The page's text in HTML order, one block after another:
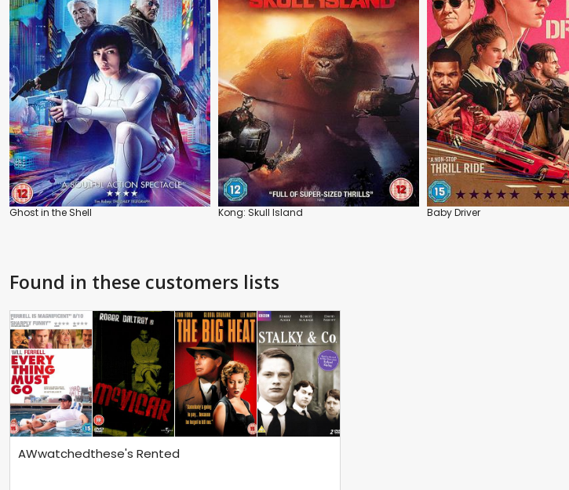
Ghost in the Shell Kong: Skull Island Baby Driver
Found in these customers lists
AWwatchedthese's Rented